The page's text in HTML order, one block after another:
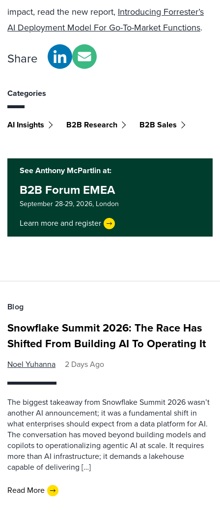
impact, read the new report, Introducing Forrester’s
AI Deployment Model For Go-To-Market Functions.
Share
Categories
AI Insights B2B Research B2B Sales
See Anthony McPartlin at:
B2B Forum EMEA
September 28-29, 2026, London
Learn more and register
Blog
Snowflake Summit 2026: The Race Has
Shifted From Building AI To Operating It
Noel Yuhanna 2 Days Ago
The biggest takeaway from Snowflake Summit 2026 wasn’t
another AI announcement; it was a fundamental shift in
what enterprises should expect from a data platform for AI.
The conversation has moved beyond building models and
copilots to operationalizing agentic AI at scale. It requires
more than AI infrastructure; it demands a lakehouse
capable of delivering […]
Read More